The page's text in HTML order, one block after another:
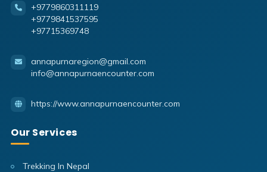
+9779860311119
+9779841537595
+97715369748
annapurnaregion@gmail.com
info@annapurnaencounter.com
https://www.annapurnaencounter.com
Our Services
Trekking In Nepal